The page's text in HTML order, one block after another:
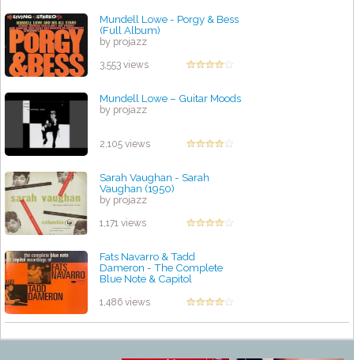
Mundell Lowe - Porgy & Bess
(Full Album)
by projazz
3,553 views
Mundell Lowe – Guitar Moods
by projazz
2,105 views
Sarah Vaughan - Sarah
Vaughan (1950)
by projazz
1,171 views
Fats Navarro & Tadd
Dameron - The Complete
Blue Note & Capitol
1949)
1,486 views